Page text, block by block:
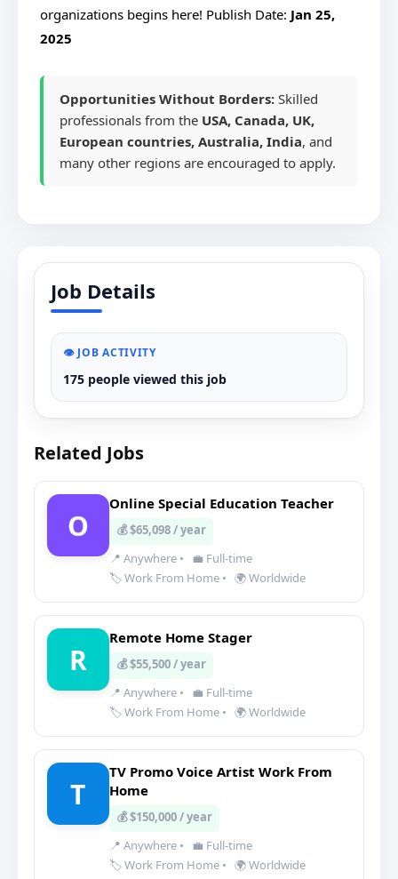
organizations begins here! Publish Date: Jan 25,
2025
Opportunities Without Borders: Skilled
professionals from the USA, Canada, UK,
European countries, Australia, India, and
many other regions are encouraged to apply.
Job Details
👁️ JOB ACTIVITY
175 people viewed this job
Related Jobs
O
Online Special Education Teacher
💰 $65,098 / year
📍 Anywhere •
💼 Full-time
🏷️ Work From Home • 🌍 Worldwide
R
Remote Home Stager
💰 $55,500 / year
📍 Anywhere •
💼 Full-time
🏷️ Work From Home • 🌍 Worldwide
T
TV Promo Voice Artist Work From
Home
💰 $150,000 / year
📍 Anywhere •
💼 Full-time
🏷️ Work From Home • 🌍 Worldwide